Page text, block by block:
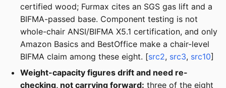
certified wood; Furmax cites an SGS gas lift and a
BIFMA-passed base. Component testing is not
whole-chair ANSI/BIFMA X5.1 certification, and only
Amazon Basics and BestOffice make a chair-level
BIFMA claim among these eight. [src2, src3, src10]
Weight-capacity figures drift and need re-
checking, not carrying forward: three of the eight